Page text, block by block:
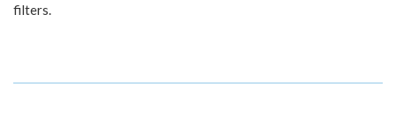
filters.